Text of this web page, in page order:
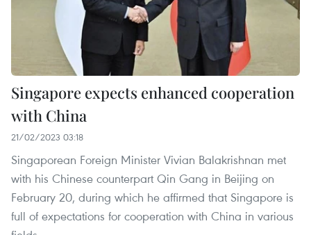
Singapore expects enhanced cooperation
with China
21/02/2023 03:18
Singaporean Foreign Minister Vivian Balakrishnan met
with his Chinese counterpart Qin Gang in Beijing on
February 20, during which he affirmed that Singapore is
full of expectations for cooperation with China in various